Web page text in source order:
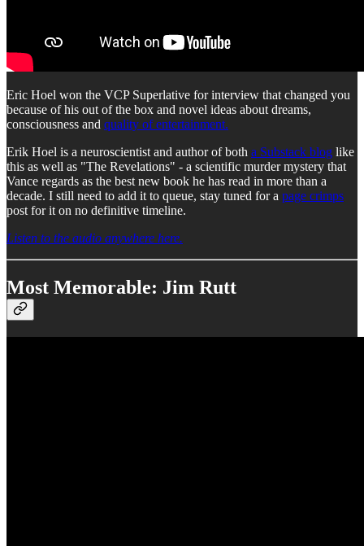
Eric Hoel won the VCP Superlative for interview that changed you
because of his out of the box and novel ideas about dreams,
consciousness and quality of entertainment.
Erik Hoel is a neuroscientist and author of both a Substack blog like
this as well as "The Revelations" - a scientific murder mystery that
Vance regards as the best new book he has read in more than a
decade. I still need to add it to queue, stay tuned for a page crimps
post for it on no definitive timeline.
Listen to the audio anywhere here.
Most Memorable: Jim Rutt